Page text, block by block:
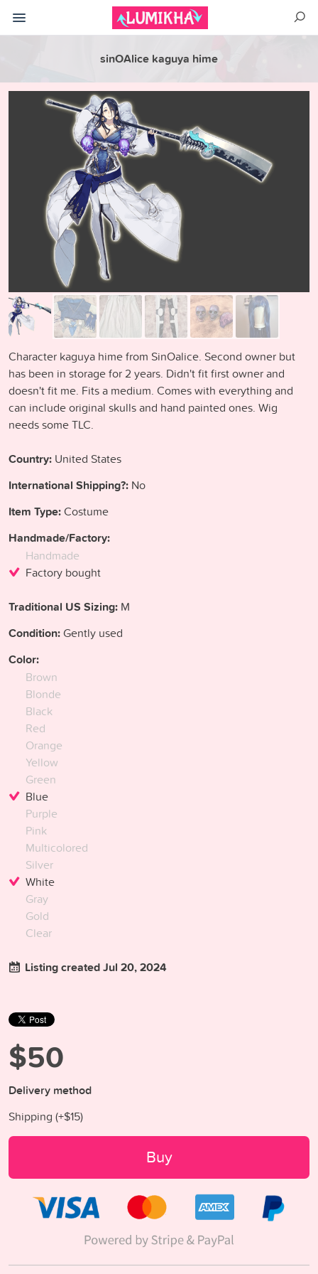
sinOAlice kaguya hime
Character kaguya hime from SinOalice. Second owner but
has been in storage for 2 years. Didn't fit first owner and
doesn't fit me. Fits a medium. Comes with everything and
can include original skulls and hand painted ones. Wig
needs some TLC.
Country: United States
International Shipping?: No
Item Type:Costume
Handmade/Factory:
Handmade
Factory bought
Traditional US Sizing: M
Condition:Gently used
Color:
Brown
Blonde
Black
Red
Orange
Yellow
Green
Blue
Purple
Pink
Multicolored
Silver
White
Gray
Gold
Clear
Listing created Jul 20, 2024
$50
Delivery method
Shipping (+$15)
Buy